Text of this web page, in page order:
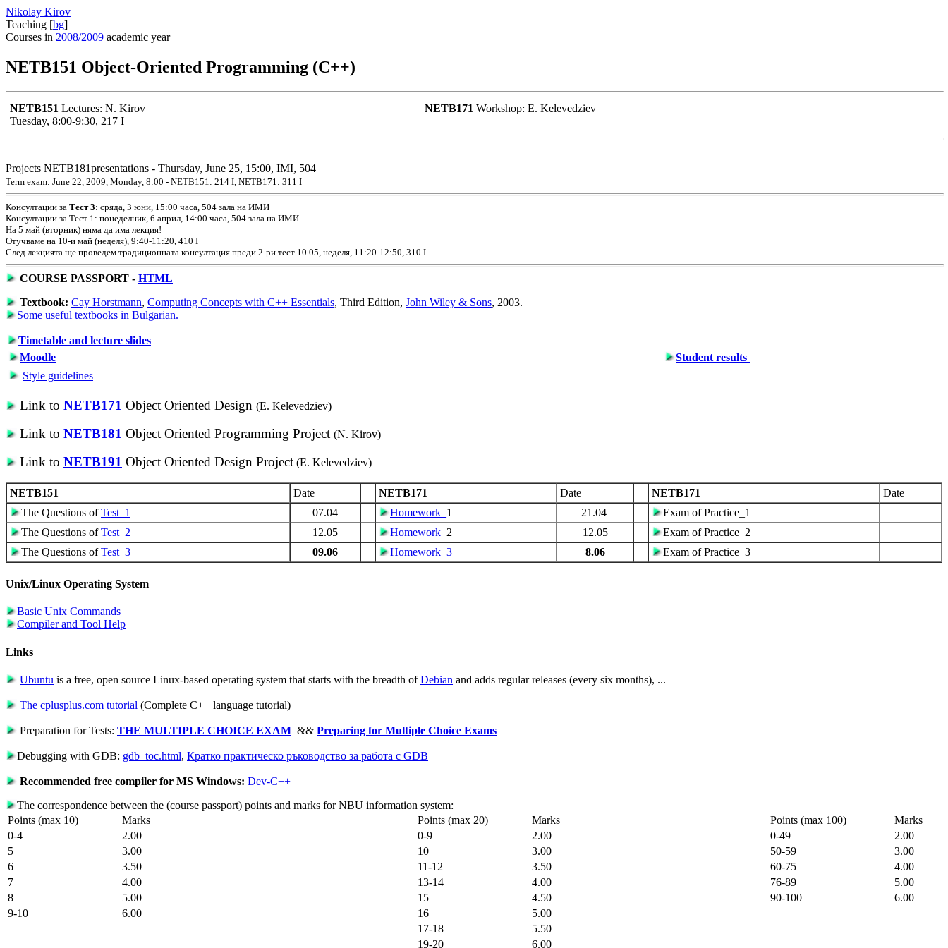
Nikolay Kirov
Teaching [bg]
Courses in 2008/2009 academic year
NETB151 Object-Oriented Programming (C++)
NETB151 Lectures: N. Kirov
Tuesday, 8:00-9:30, 217 I
NETB171 Workshop: E. Kelevedziev
Projects NETB181presentations - Thursday, June 25, 15:00, IMI, 504
Term exam: June 22, 2009, Monday, 8:00 - NETB151: 214 I, NETB171: 311 I
Консултации за Тест 3: сряда, 3 юни, 15:00 часа, 504 зала на ИМИ
Консултации за Тест 1: понеделник, 6 април, 14:00 часа, 504 зала на ИМИ
На 5 май (вторник) няма да има лекция!
Отучваме на 10-и май (неделя), 9:40-11:20, 410 I
След лекцията ще проведем традиционната консултация преди 2-ри тест 10.05, неделя, 11:20-12:50, 310 I
COURSE PASSPORT - HTML
Textbook: Cay Horstmann, Computing Concepts with C++ Essentials, Third Edition, John Wiley & Sons, 2003.
Some useful textbooks in Bulgarian.
Timetable and lecture slides
Moodle
Student results
Style guidelines
Link to NETB171 Object Oriented Design (E. Kelevedziev)
Link to NETB181 Object Oriented Programming Project (N. Kirov)
Link to NETB191 Object Oriented Design Project (E. Kelevedziev)
NETB151 Date NETB171 Date NETB171
Date
The Questions ofTest_1 07.04 Homework_ 1 21.04
Exam of Practice_1
The Questions ofTest_2 12.05 Homework _2 12.05
Exam of Practice_2
The Questions ofTest_3 09.06 Homework_3 8.06 Exam of Practice_3
Unix/Linux Operating System
Basic Unix Commands
Compiler and Tool Help
Links
Ubuntu is a free, open source Linux-based operating system that starts with the breadth ofDebian and adds regular releases (every six months), ...
The cplusplus.com tutorial (Complete C++ language tutorial)
Preparation for Tests: THE MULTIPLE CHOICE EXAM && Preparing for Multiple Choice Exams
Debugging with GDB: gdb_toc.html, Кратко практическо ръководство за работа с GDB
Recommended free compiler for MS Windows: Dev-C++
The correspondence between the (course passport) points and marks for NBU information system:
Points (max 10)
Marks Points (max 20) Marks Points (max 100)
Marks
0-4
2.00 0-9 2.00 0-49
2.00
5
3.00 10 3.00 50-59
3.00
6
3.50 11-12 3.50 60-75
4.00
7
4.00 13-14 4.00 76-89
5.00
8
5.00 15 4.50 90-100
6.00
9-10
6.00 16
5.00
17-18
5.50
19-20
6.00